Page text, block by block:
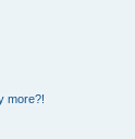
more?!